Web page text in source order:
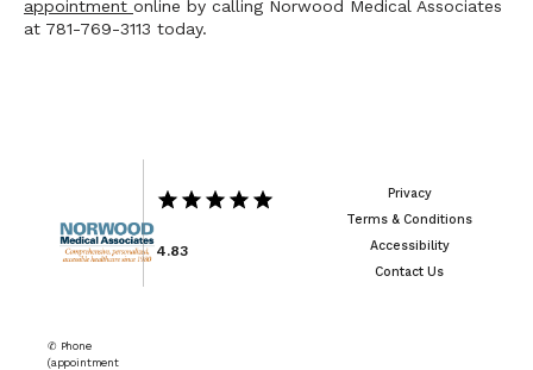
appointment online by calling Norwood Medical Associates
at 781-769-3113 today.
✆ Phone
(appointment
4.83
Privacy
Terms & Conditions
Accessibility
Contact Us